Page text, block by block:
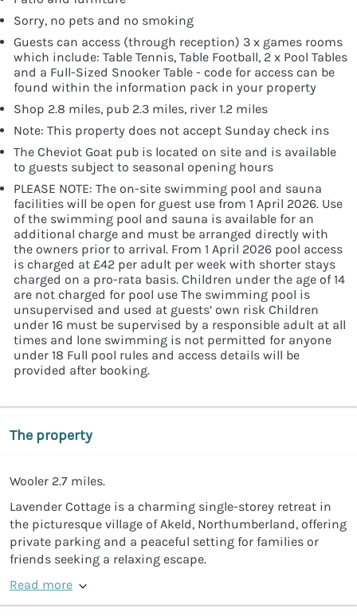
Sorry, no pets and no smoking
Guests can access (through reception) 3 x games rooms
which include: Table Tennis, Table Football, 2 x Pool Tables
and a Full-Sized Snooker Table - code for access can be
found within the information pack in your property
Shop 2.8 miles, pub 2.3 miles, river 1.2 miles
Note: This property does not accept Sunday check ins
The Cheviot Goat pub is located on site and is available
to guests subject to seasonal opening hours
PLEASE NOTE: The on-site swimming pool and sauna
facilities will be open for guest use from 1 April 2026. Use
of the swimming pool and sauna is available for an
additional charge and must be arranged directly with
the owners prior to arrival. From 1 April 2026 pool access
is charged at £42 per adult per week with shorter stays
charged on a pro-rata basis. Children under the age of 14
are not charged for pool use The swimming pool is
unsupervised and used at guests’ own risk Children
under 16 must be supervised by a responsible adult at all
times and lone swimming is not permitted for anyone
under 18 Full pool rules and access details will be
provided after booking.
The property
Wooler 2.7 miles.
Lavender Cottage is a charming single-storey retreat in
the picturesque village of Akeld, Northumberland, offering
private parking and a peaceful setting for families or
friends seeking a relaxing escape.
Read more